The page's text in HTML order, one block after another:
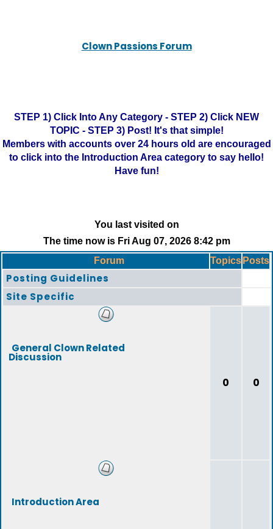
Clown Passions Forum
STEP 1) Click Into Any Category - STEP 2) Click NEW
TOPIC - STEP 3) Post! It's that simple!
Members with accounts over 24 hours old are encouraged
to click into the Introduction Area category to say hello!
Have fun!
You last visited on
The time now is Fri Aug 07, 2026 8:42 pm
Forum
Topics Posts
Posting Guidelines
Site Specific
General Clown Related
Discussion
0 0
Introduction Area